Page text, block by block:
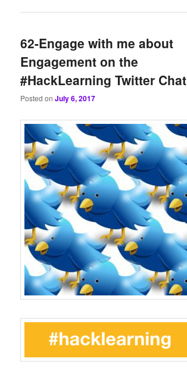
62-Engage with me about
Engagement on the
#HackLearning Twitter Chat
Posted onJuly 6, 2017